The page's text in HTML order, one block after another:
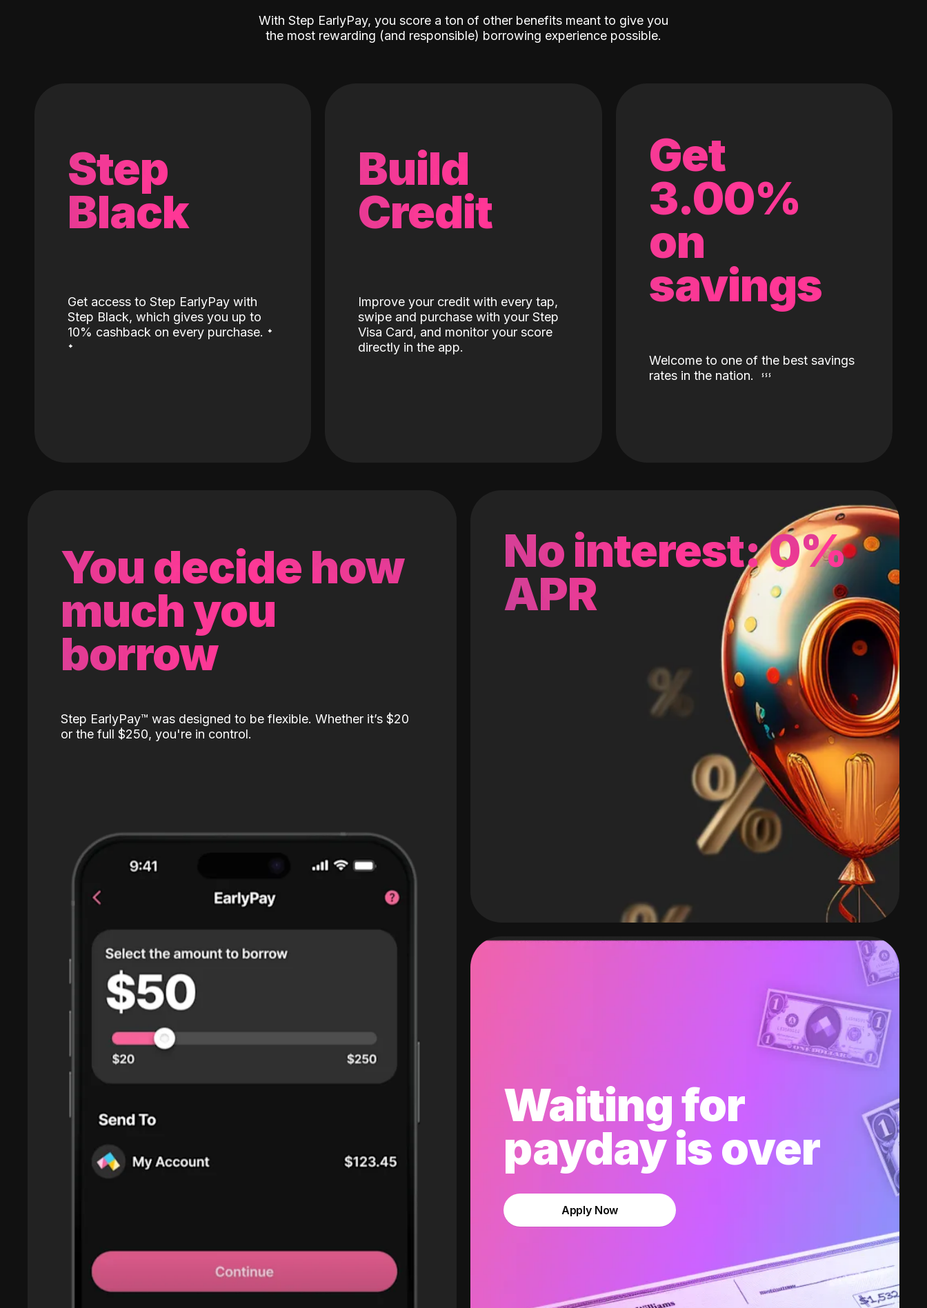
With Step EarlyPay, you score a ton of other benefits meant to give you
the most rewarding (and responsible) borrowing experience possible.
Step
Black
Get access to Step EarlyPay with
Step Black, which gives you up to
10% cashback on every purchase. ˖
˖
Build
Credit
Improve your credit with every tap,
swipe and purchase with your Step
Visa Card, and monitor your score
directly in the app.
Get
3.00%
on
savings
Welcome to one of the best savings
rates in the nation.
No interest: 0%
APR
Waiting for
payday is over
Apply Now
You decide how
much you
borrow
Step EarlyPay™️ was designed to be flexible. Whether it’s $20
or the full $250, you're in control.